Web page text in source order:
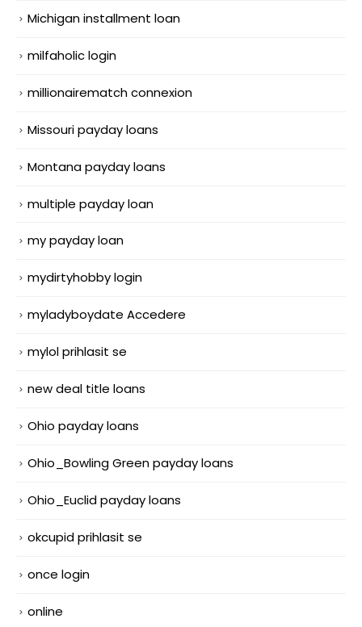
Michigan installment loan
milfaholic login
millionairematch connexion
Missouri payday loans
Montana payday loans
multiple payday loan
my payday loan
mydirtyhobby login
myladyboydate Accedere
mylol prihlasit se
new deal title loans
Ohio payday loans
Ohio_Bowling Green payday loans
Ohio_Euclid payday loans
okcupid prihlasit se
once login
online